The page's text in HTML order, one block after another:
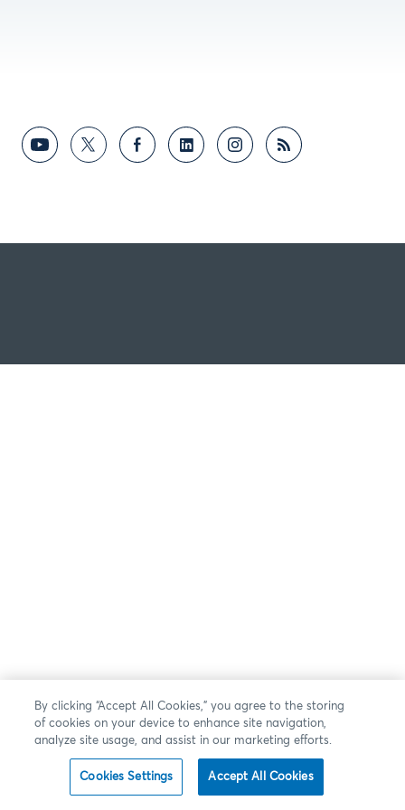
By clicking “Accept All Cookies,” you agree to the storing
of cookies on your device to enhance site navigation,
analyze site usage, and assist in our marketing efforts.
Cookies Settings Accept All Cookies